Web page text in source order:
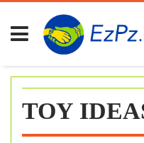
Skip
content
TOY